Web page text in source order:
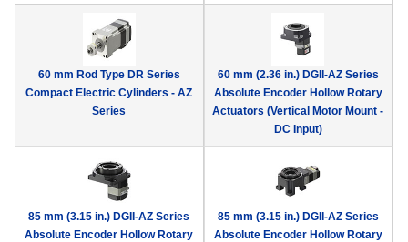
60 mm Rod Type DR Series
Compact Electric Cylinders - AZ
Series
60 mm (2.36 in.) DGII-AZ Series
Absolute Encoder Hollow Rotary
Actuators (Vertical Motor Mount -
DC Input)
85 mm (3.15 in.) DGII-AZ Series
Absolute Encoder Hollow Rotary
85 mm (3.15 in.) DGII-AZ Series
Absolute Encoder Hollow Rotary